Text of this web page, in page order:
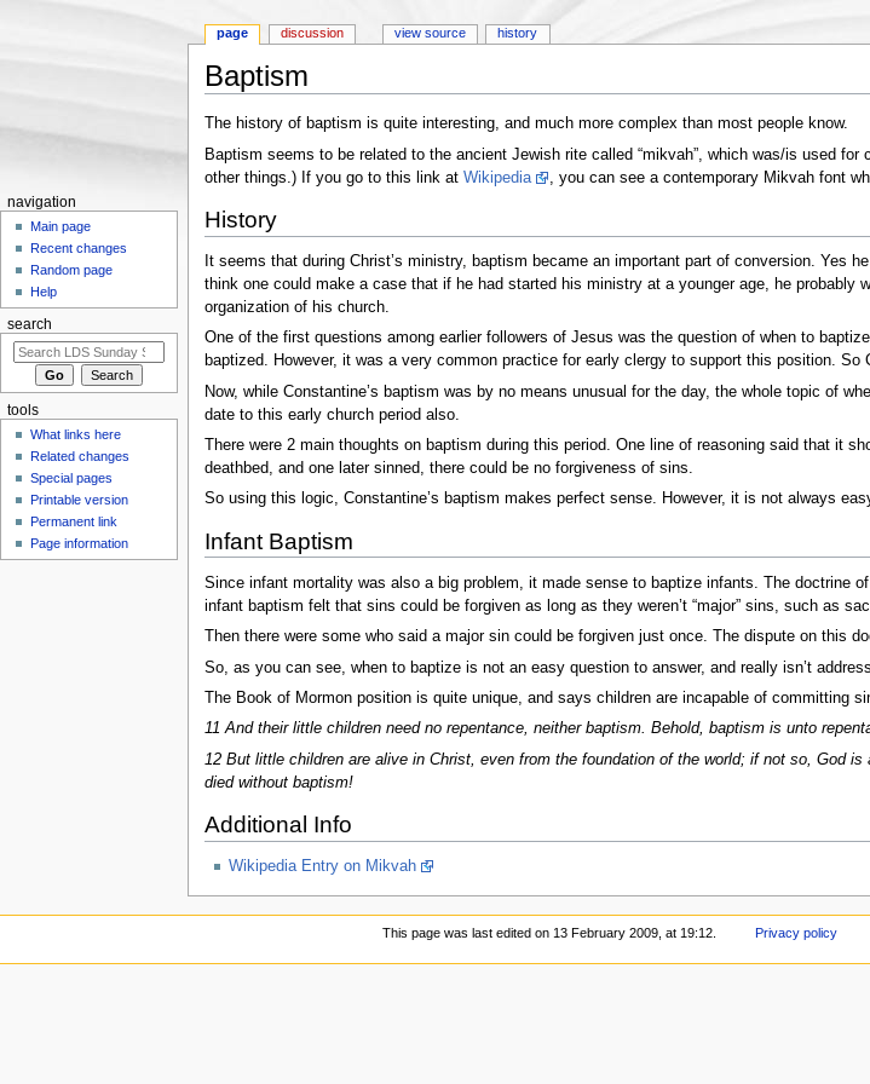
Baptism
The history of baptism is quite interesting, and much more complex than most people know.
Baptism seems to be related to the ancient Jewish rite called “mikvah”, which was/is used
other things.) If you go to this link at Wikipedia , you can see a contemporary Mikvah font
History
It seems that during Christ’s ministry, baptism became an important part of conversion. Yes
think one could make a case that if he had started his ministry at a younger age, he
organization of his church.
One of the first questions among earlier followers of Jesus was the question of when to
baptized. However, it was a very common practice for early clergy to support this position.
Now, while Constantine’s baptism was by no means unusual for the day, the whole topic of
date to this early church period also.
There were 2 main thoughts on baptism during this period. One line of reasoning said that it
deathbed, and one later sinned, there could be no forgiveness of sins.
So using this logic, Constantine’s baptism makes perfect sense. However, it is not always
Infant Baptism
Since infant mortality was also a big problem, it made sense to baptize infants. The doctrine
infant baptism felt that sins could be forgiven as long as they weren’t “major” sins, such as
Then there were some who said a major sin could be forgiven just once. The dispute on this
So, as you can see, when to baptize is not an easy question to answer, and really isn’t
The Book of Mormon position is quite unique, and says children are incapable of committing
11 And their little children need no repentance, neither baptism. Behold, baptism is unto
12 But little children are alive in Christ, even from the foundation of the world; if not so, God
died without baptism!
Additional Info
Wikipedia Entry on Mikvah
page discussion view source history
navigation
Main page
Recent changes
Random page
Help
search
tools
What links here
Related changes
Special pages
Printable version
Permanent link
Page information
This page was last edited on 13 February 2009, at 19:12. Privacy policy